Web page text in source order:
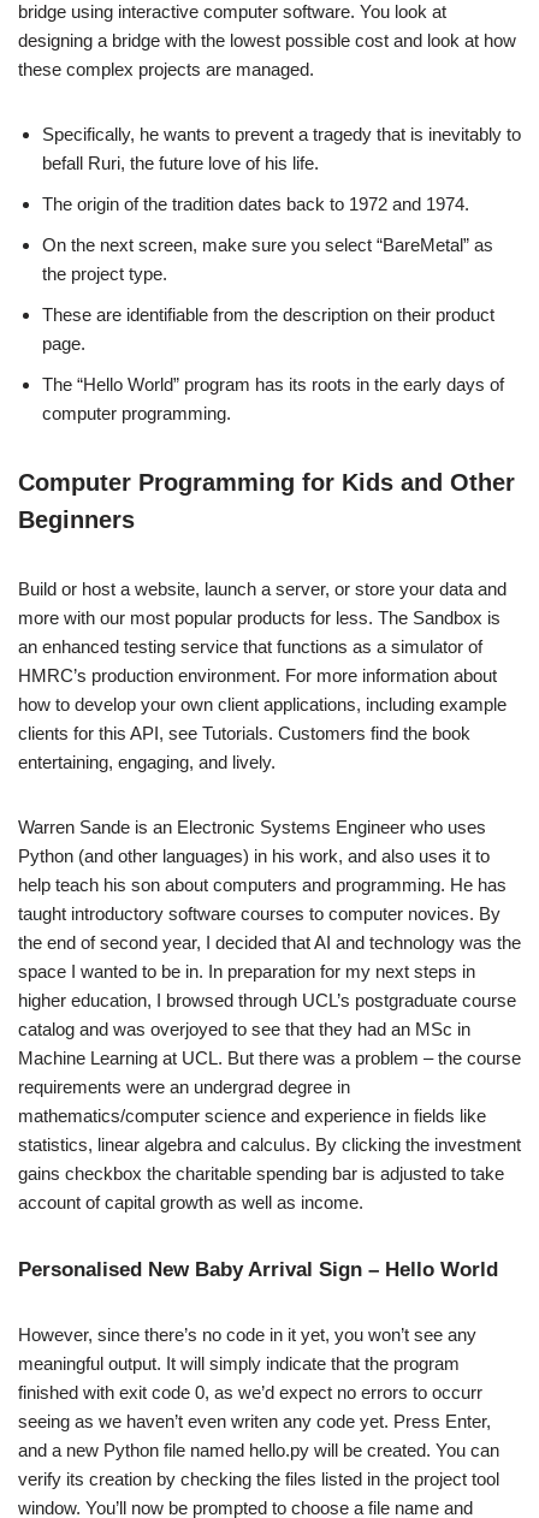
bridge using interactive computer software. You look at
designing a bridge with the lowest possible cost and look at how
these complex projects are managed.
Specifically, he wants to prevent a tragedy that is inevitably to
befall Ruri, the future love of his life.
The origin of the tradition dates back to 1972 and 1974.
On the next screen, make sure you select “BareMetal” as
the project type.
These are identifiable from the description on their product
page.
The “Hello World” program has its roots in the early days of
computer programming.
Computer Programming for Kids and Other
Beginners
Build or host a website, launch a server, or store your data and
more with our most popular products for less. The Sandbox is
an enhanced testing service that functions as a simulator of
HMRC’s production environment. For more information about
how to develop your own client applications, including example
clients for this API, see Tutorials. Customers find the book
entertaining, engaging, and lively.
Warren Sande is an Electronic Systems Engineer who uses
Python (and other languages) in his work, and also uses it to
help teach his son about computers and programming. He has
taught introductory software courses to computer novices. By
the end of second year, I decided that AI and technology was the
space I wanted to be in. In preparation for my next steps in
higher education, I browsed through UCL’s postgraduate course
catalog and was overjoyed to see that they had an MSc in
Machine Learning at UCL. But there was a problem – the course
requirements were an undergrad degree in
mathematics/computer science and experience in fields like
statistics, linear algebra and calculus. By clicking the investment
gains checkbox the charitable spending bar is adjusted to take
account of capital growth as well as income.
Personalised New Baby Arrival Sign – Hello World
However, since there’s no code in it yet, you won’t see any
meaningful output. It will simply indicate that the program
finished with exit code 0, as we’d expect no errors to occurr
seeing as we haven’t even writen any code yet. Press Enter,
and a new Python file named hello.py will be created. You can
verify its creation by checking the files listed in the project tool
window. You’ll now be prompted to choose a file name and